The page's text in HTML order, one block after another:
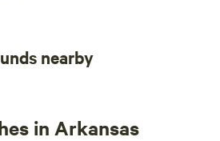
nearby
in Arkansas